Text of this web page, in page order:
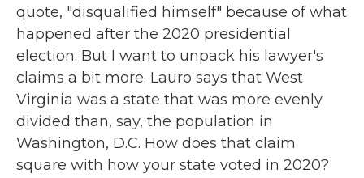
quote, "disqualified himself" because of what
happened after the 2020 presidential
election. But I want to unpack his lawyer's
claims a bit more. Lauro says that West
Virginia was a state that was more evenly
divided than, say, the population in
Washington, D.C. How does that claim
square with how your state voted in 2020?